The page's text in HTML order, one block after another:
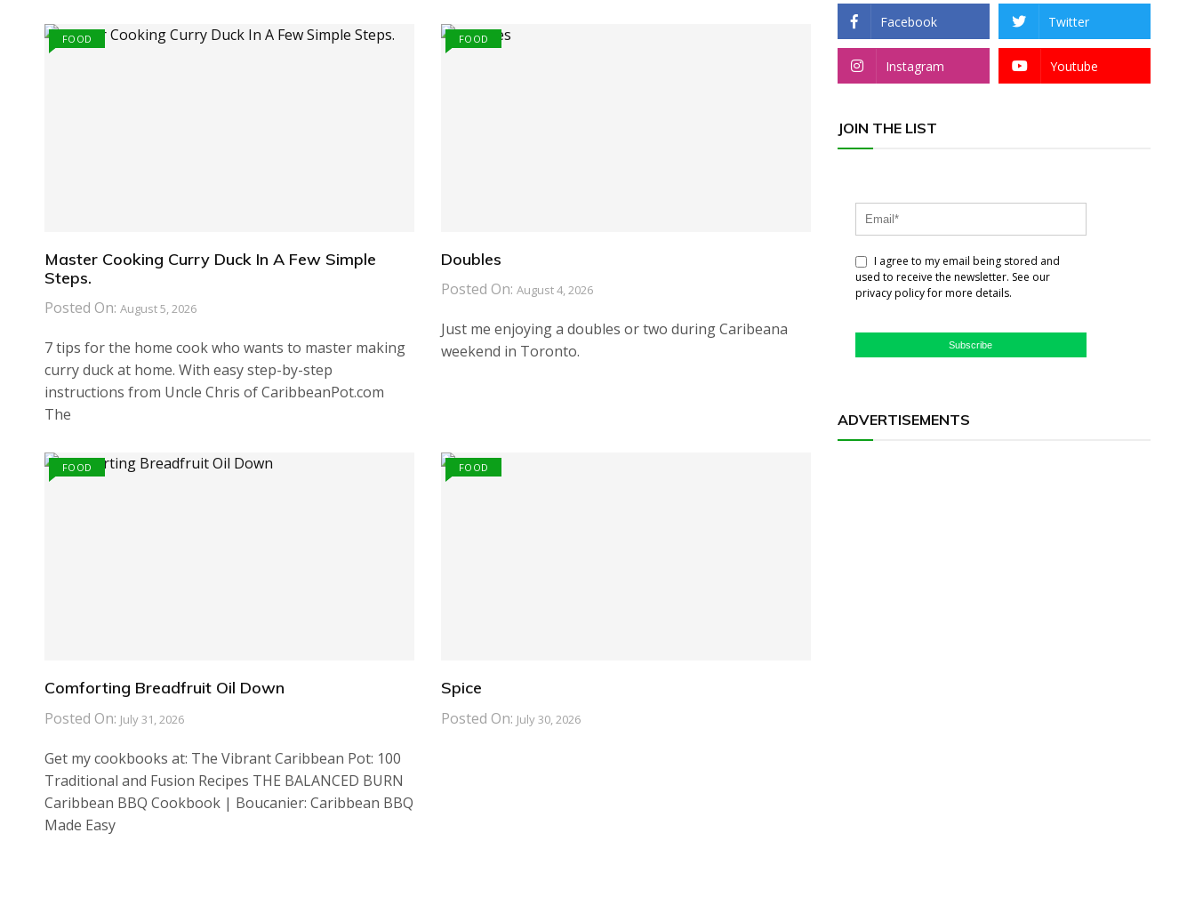
FOOD
Master Cooking Curry Duck In A Few Simple
Steps.
Posted On: August 5, 2026
7 tips for the home cook who wants to master making
curry duck at home. With easy step-by-step
instructions from Uncle Chris of CaribbeanPot.com
The
FOOD
Doubles
Posted On: August 4, 2026
Just me enjoying a doubles or two during Caribeana
weekend in Toronto.
FOOD
Comforting Breadfruit Oil Down
Posted On: July 31, 2026
Get my cookbooks at: The Vibrant Caribbean Pot: 100
Traditional and Fusion Recipes THE BALANCED BURN
Caribbean BBQ Cookbook | Boucanier: Caribbean BBQ
Made Easy
FOOD
Spice
Posted On: July 30, 2026
Facebook Twitter
Instagram Youtube
JOIN THE LIST
I agree to my email being stored and
used to receive the newsletter. See our
privacy policy for more details.
Subscribe
ADVERTISEMENTS